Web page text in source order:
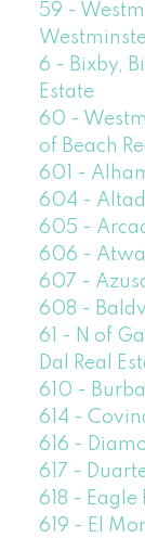
59 -
6 - Bixby,
Estate
60 -
of Beach
601 -
604 -
605 -
606 -
607 -
608 -
61 - N of
Dal Real
610 -
614 -
616 -
617 -
618 - Eagle
619 - El